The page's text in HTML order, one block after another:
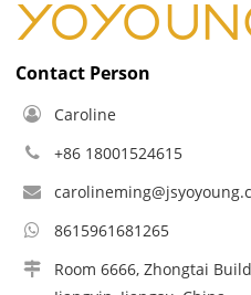
Contact Person
Caroline
+86 18001524615
8615961681265
Room 6666, Zhongtai